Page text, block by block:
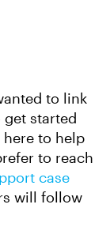
to link
get started
to help
to reach
case
will follow